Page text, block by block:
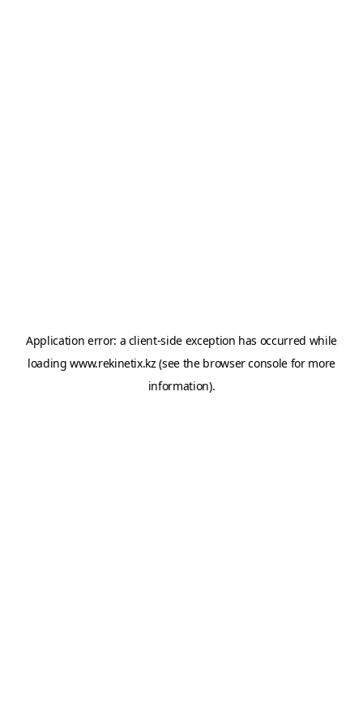
Application error: a client-side exception has occurred while
loadingwww.rekinetix.kz (see the browser console for more
information).